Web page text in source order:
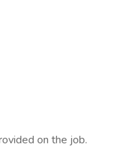
on the job.